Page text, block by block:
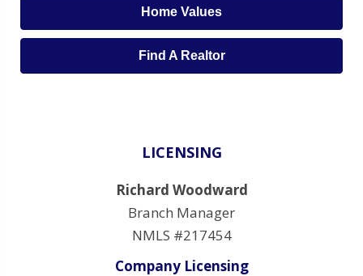
Home Values
Find A Realtor
LICENSING
Richard Woodward
Branch Manager
NMLS #217454
Company Licensing